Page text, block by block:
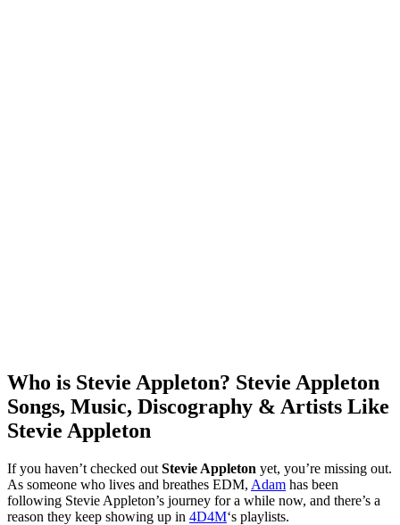
Who is Stevie Appleton? Stevie Appleton
Songs, Music, Discography & Artists Like
Stevie Appleton
If you haven’t checked out Stevie Appleton yet, you’re missing out.
As someone who lives and breathes EDM, Adam has been
following Stevie Appleton’s journey for a while now, and there’s a
reason they keep showing up in 4D4M‘s playlists.